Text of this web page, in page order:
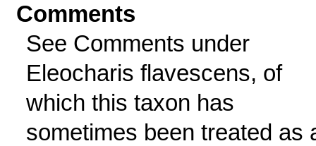
Comments
See Comments under
Eleocharis flavescens, of
which this taxon has
sometimes been treated as